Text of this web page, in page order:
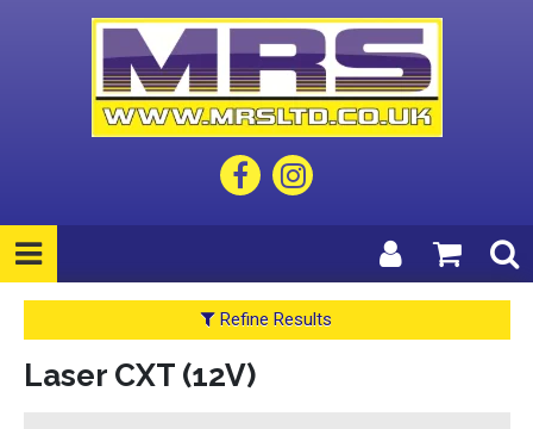
Refine Results
Laser CXT (12V)